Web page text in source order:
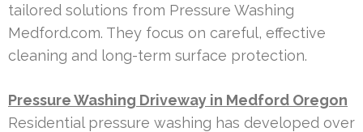
tailored solutions from Pressure Washing
Medford.com. They focus on careful, effective
cleaning and long-term surface protection.
Pressure Washing Driveway in Medford Oregon
Residential pressure washing has developed over